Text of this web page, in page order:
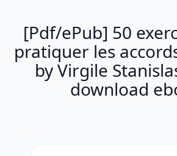
[Pdf/ePub] 50
pratiquer les
by Virgile
download